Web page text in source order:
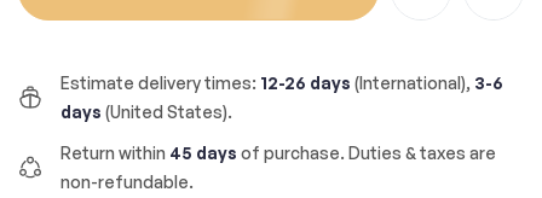
Estimate delivery times: 12-26 days (International), 3-6
days (United States).
Return within 45 days of purchase. Duties & taxes are
non-refundable.